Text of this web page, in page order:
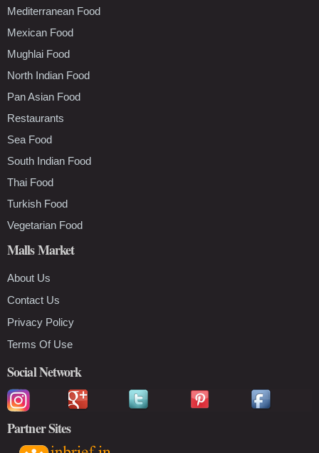
Mediterranean Food
Mexican Food
Mughlai Food
North Indian Food
Pan Asian Food
Restaurants
Sea Food
South Indian Food
Thai Food
Turkish Food
Vegetarian Food
Malls Market
About Us
Contact Us
Privacy Policy
Terms Of Use
Social Network
Partner Sites